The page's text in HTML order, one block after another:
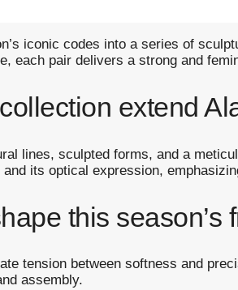
iconic codes into a series of
each pair delivers a strong and
extend
lines, sculpted forms, and a
its optical expression,
this season’s
tension between softness and
assembly.